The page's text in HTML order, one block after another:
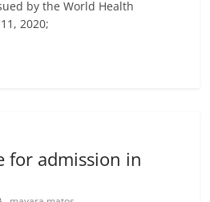
by the World Health
2020;
for admission in